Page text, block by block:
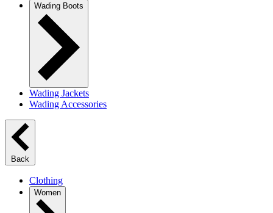
Wading Boots
Wading Jackets
Wading Accessories
Back
Clothing
Women